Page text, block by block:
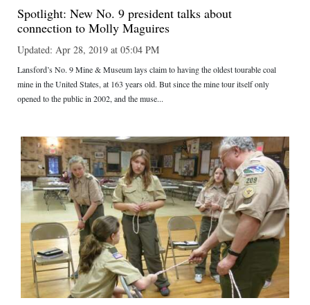
Spotlight: New No. 9 president talks about
connection to Molly Maguires
Updated: Apr 28, 2019 at 05:04 PM
Lansford’s No. 9 Mine & Museum lays claim to having the oldest tourable coal
mine in the United States, at 163 years old. But since the mine tour itself only
opened to the public in 2002, and the muse...